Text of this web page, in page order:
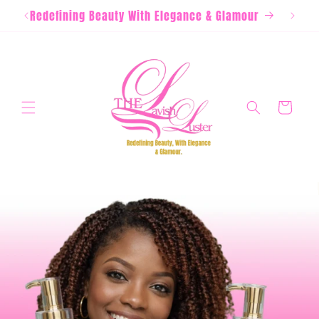
Skip to
content
Redefining Beauty With Elegance & Glamour
Cart